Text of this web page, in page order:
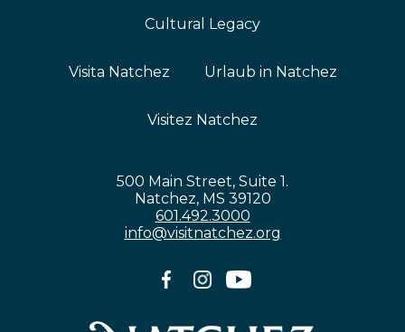
Cultural Legacy
Visita Natchez Urlaub in Natchez
Visitez Natchez
500 Main Street, Suite 1.
Natchez, MS 39120
601.492.3000
info@visitnatchez.org